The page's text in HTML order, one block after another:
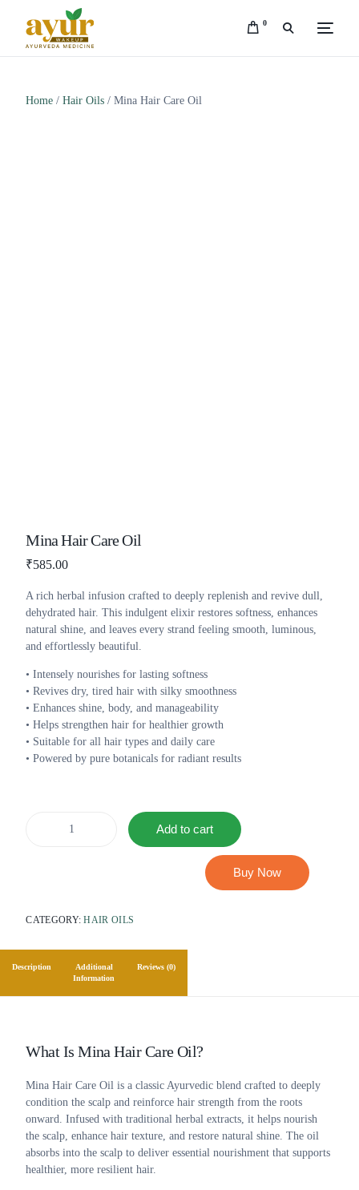
0
Home /Hair Oils / Mina Hair Care Oil
Mina Hair Care Oil
₹585.00
A rich herbal infusion crafted to deeply replenish and revive dull,
dehydrated hair. This indulgent elixir restores softness, enhances
natural shine, and leaves every strand feeling smooth, luminous,
and effortlessly beautiful.
• Intensely nourishes for lasting softness
• Revives dry, tired hair with silky smoothness
• Enhances shine, body, and manageability
• Helps strengthen hair for healthier growth
• Suitable for all hair types and daily care
• Powered by pure botanicals for radiant results
Add to cart
Buy Now
CATEGORY:HAIR OILS
Description
Additional
Information
Reviews (0)
What Is Mina Hair Care Oil?
Mina Hair Care Oil is a classic Ayurvedic blend crafted to deeply
condition the scalp and reinforce hair strength from the roots
onward. Infused with traditional herbal extracts, it helps nourish
the scalp, enhance hair texture, and restore natural shine. The oil
absorbs into the scalp to deliver essential nourishment that supports
healthier, more resilient hair.